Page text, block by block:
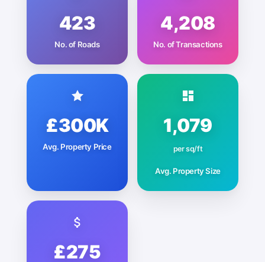
423
No. of Roads
4,208
No. of Transactions
£300K
Avg. Property Price
1,079
per sq/ft
Avg. Property Size
£275